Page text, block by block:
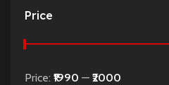
Price
Price: ₹1990 — ₹2000